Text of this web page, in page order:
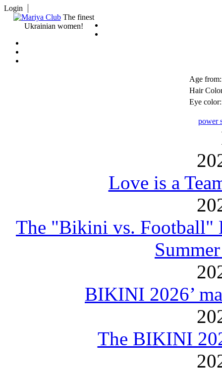
Login
The finest
Ukrainian women!
Age from:
Hair
Eye color:
power
Love is a
The "Bikini vs. Football"
BIKINI 2026’
The BIKINI